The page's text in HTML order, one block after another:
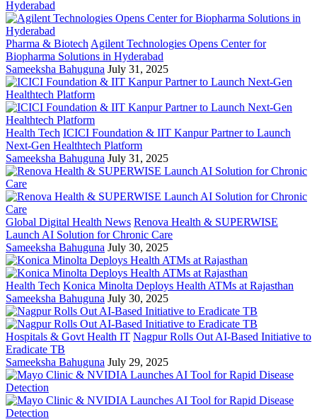
Pharma & Biotech Agilent Technologies Opens Center for
Biopharma Solutions in Hyderabad
Sameeksha Bahuguna July 31, 2025
Health Tech ICICI Foundation & IIT Kanpur Partner to Launch
Next-Gen Healthtech Platform
Sameeksha Bahuguna July 31, 2025
Global Digital Health News Renova Health & SUPERWISE
Launch AI Solution for Chronic Care
Sameeksha Bahuguna July 30, 2025
Health Tech Konica Minolta Deploys Health ATMs at Rajasthan
Sameeksha Bahuguna July 30, 2025
Hospitals & Govt Health IT Nagpur Rolls Out AI-Based Initiative to
Eradicate TB
Sameeksha Bahuguna July 29, 2025